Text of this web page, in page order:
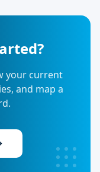
your current
and map a